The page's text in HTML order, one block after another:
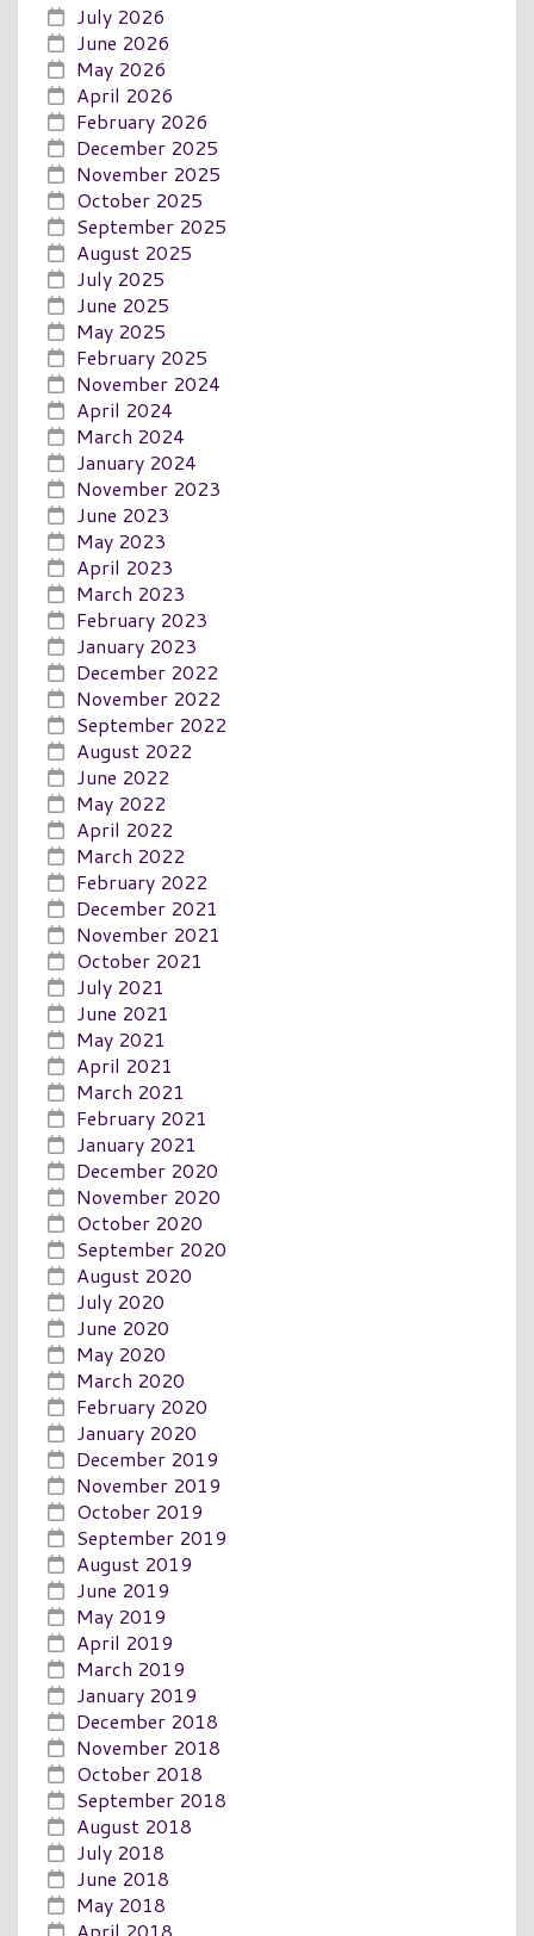
July 2026
June 2026
May 2026
April 2026
February 2026
December 2025
November 2025
October 2025
September 2025
August 2025
July 2025
June 2025
May 2025
February 2025
November 2024
April 2024
March 2024
January 2024
November 2023
June 2023
May 2023
April 2023
March 2023
February 2023
January 2023
December 2022
November 2022
September 2022
August 2022
June 2022
May 2022
April 2022
March 2022
February 2022
December 2021
November 2021
October 2021
July 2021
June 2021
May 2021
April 2021
March 2021
February 2021
January 2021
December 2020
November 2020
October 2020
September 2020
August 2020
July 2020
June 2020
May 2020
March 2020
February 2020
January 2020
December 2019
November 2019
October 2019
September 2019
August 2019
June 2019
May 2019
April 2019
March 2019
January 2019
December 2018
November 2018
October 2018
September 2018
August 2018
July 2018
June 2018
May 2018